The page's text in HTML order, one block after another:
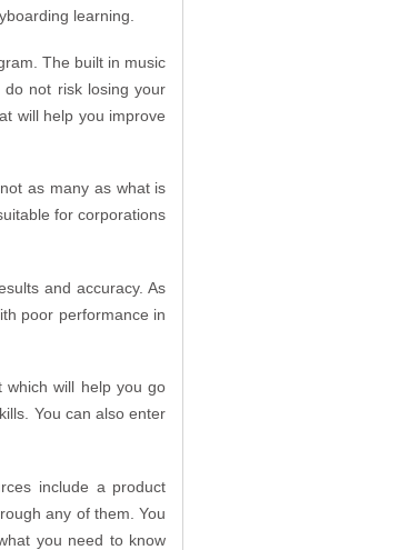
learning.
The built in music
not risk losing your
will help you improve
as many as what is
for corporations
and accuracy. As
poor performance in
which will help you go
You can also enter
include a product
any of them. You
you need to know